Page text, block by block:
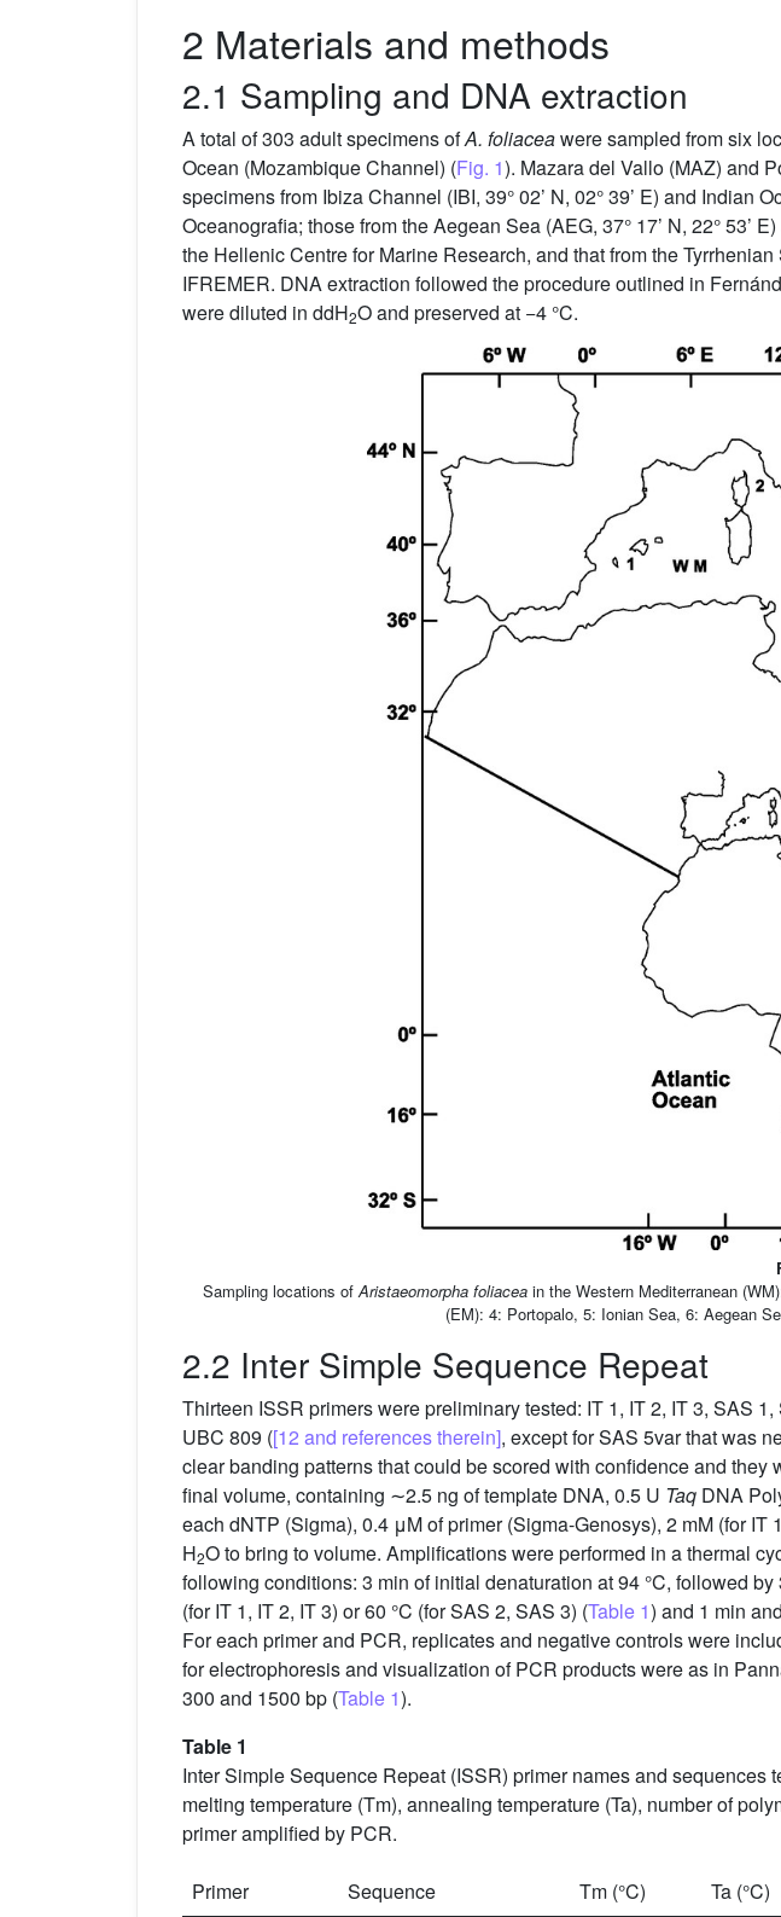
2 Materials and methods
2.1 Sampling and DNA extraction
A total of 303 adult specimens ofA. foliaceawere sampled from six
Ocean (Mozambique Channel) (Fig. 1). Mazara del Vallo (MAZ) and
specimens from Ibiza Channel (IBI, 39° 02’ N, 02° 39’ E) and Indian
Oceanografia; those from the Aegean Sea (AEG, 37° 17’ N, 22° 53’
the Hellenic Centre for Marine Research, and that from the
IFREMER. DNA extraction followed the procedure outlined in
were diluted in ddH2O and preserved at −4 °C.
Sampling locations ofAristaeomorpha foliacea in the Western Mediterranean
(EM): 4: Portopalo, 5: Ionian Sea, 6: Aegean
2.2 Inter Simple Sequence Repeat
Thirteen ISSR primers were preliminary tested: IT 1, IT 2, IT 3, SAS
UBC 809 ([12 and references therein], except for SAS 5var that was
clear banding patterns that could be scored with confidence and
final volume, containing ∼2.5 ng of template DNA, 0.5 U Taq DNA
each dNTP (Sigma), 0.4 μM of primer (Sigma-Genosys), 2 mM (for IT
H2O to bring to volume. Amplifications were performed in a thermal
following conditions: 3 min of initial denaturation at 94 °C, followed
(for IT 1, IT 2, IT 3) or 60 °C (for SAS 2, SAS 3) (Table 1) and 1 min
For each primer and PCR, replicates and negative controls were
for electrophoresis and visualization of PCR products were as in
300 and 1500 bp (Table 1).
Table 1
Inter Simple Sequence Repeat (ISSR) primer names and sequences
melting temperature (Tm), annealing temperature (Ta), number of
primer amplified by PCR.
Primer Sequence Tm (°C) Ta (°C)